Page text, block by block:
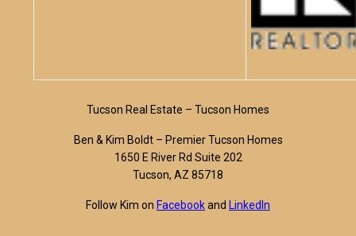
Tucson Real Estate – Tucson Homes
Ben & Kim Boldt – Premier Tucson Homes
1650 E River Rd Suite 202
Tucson, AZ 85718
Follow Kim on Facebookand LinkedIn